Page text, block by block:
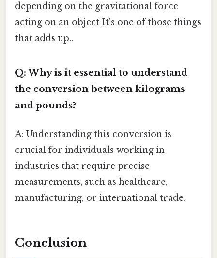
depending on the gravitational force
acting on an object It's one of those things
that adds up..
Q: Why is it essential to understand
the conversion between kilograms
and pounds?
A: Understanding this conversion is
crucial for individuals working in
industries that require precise
measurements, such as healthcare,
manufacturing, or international trade.
Conclusion